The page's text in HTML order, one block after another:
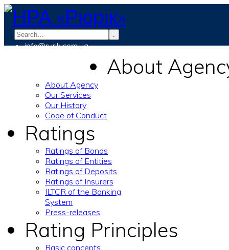
.
info@rurik.com.ua
About
About Agency
Our Services
Our History
Code of Conduct
Ratings
Ratings of Bonds
Ratings of Entities
Ratings of Deposits
Ratings of Insurers
ILTCR of the Banking
System
Press-releases
Rating Principles
Basic concepts